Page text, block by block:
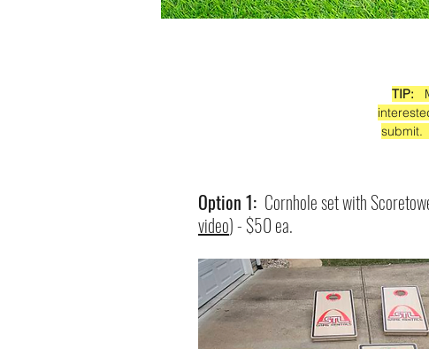
Option 1: Cornhole set with
video) - $50 ea.
TIP:
submit.